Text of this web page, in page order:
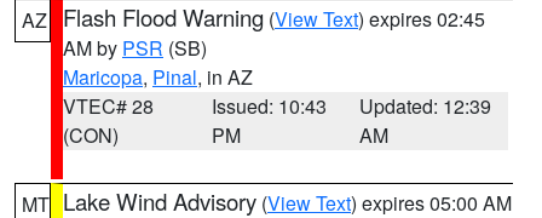
AZ Flash Flood Warning (View Text) expires 02:45
AM by PSR (SB)
Maricopa, Pinal, in AZ
VTEC# 28
(CON)
Issued: 10:43
PM
Updated: 12:39
AM
MT Lake Wind Advisory (View Text) expires 05:00 AM